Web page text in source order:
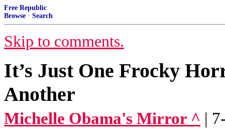
Free Republic
Browse · Search
Skip to comments.
It’s Just One Frocky
Another
Michelle Obama's Mirror ^ |